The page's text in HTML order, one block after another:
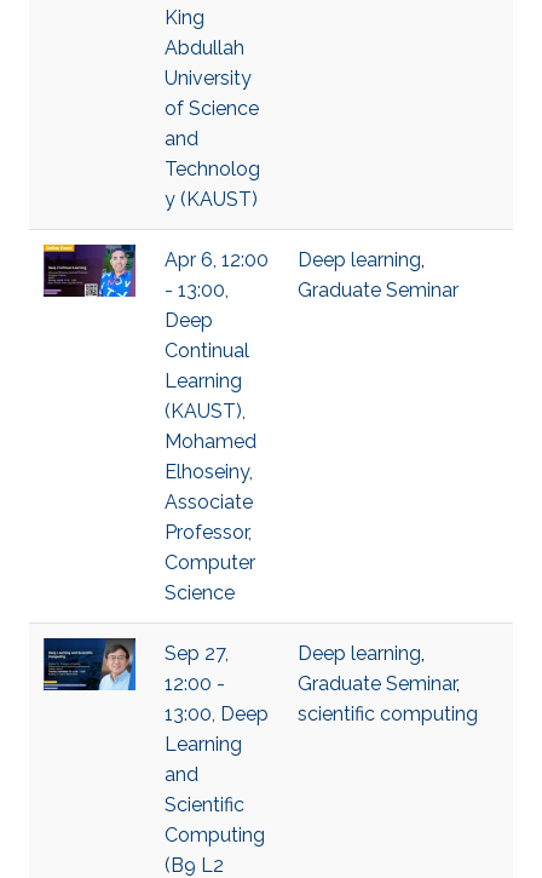
King
Abdullah
University
of Science
and
Technolog
y (KAUST)
Apr 6, 12:00
- 13:00,
Deep
Continual
Learning
(KAUST),
Mohamed
Elhoseiny,
Associate
Professor,
Computer
Science
Deep learning,
Graduate Seminar
Sep 27,
12:00 -
13:00, Deep
Learning
and
Scientific
Computing
(B9 L2
Deep learning,
Graduate Seminar,
scientific computing